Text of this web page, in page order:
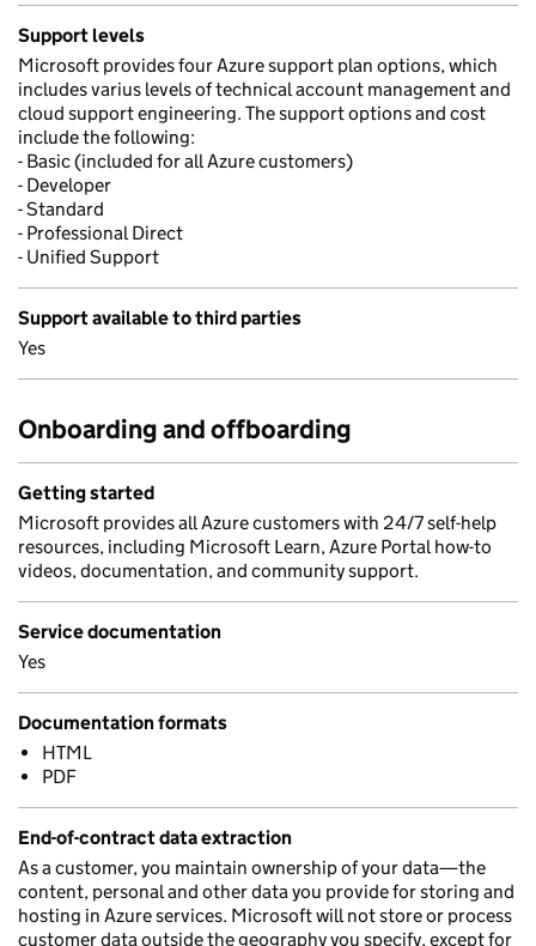
Support levels
Microsoft provides four Azure support plan options, which
includes varius levels of technical account management and
cloud support engineering. The support options and cost
include the following:
- Basic (included for all Azure customers)
- Developer
- Standard
- Professional Direct
- Unified Support
Support available to third parties
Yes
Onboarding and offboarding
Getting started
Microsoft provides all Azure customers with 24/7 self-help
resources, including Microsoft Learn, Azure Portal how-to
videos, documentation, and community support.
Service documentation
Yes
Documentation formats
HTML
PDF
End-of-contract data extraction
As a customer, you maintain ownership of your data—the
content, personal and other data you provide for storing and
hosting in Azure services. Microsoft will not store or process
customer data outside the geography you specify, except for